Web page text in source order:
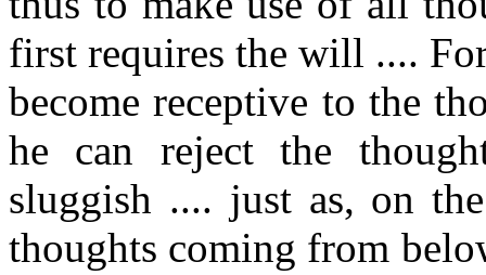
first requires the will ....
become receptive to the
he can reject the
sluggish .... just as, on
thoughts coming from